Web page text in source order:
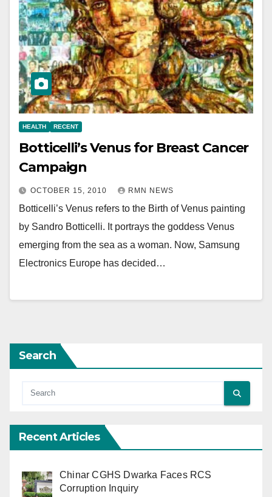
HEALTH RECENT
Botticelli’s Venus for Breast Cancer
Campaign
OCTOBER 15, 2010 RMN NEWS
Botticelli’s Venus refers to the Birth of Venus painting
by Sandro Botticelli. It portrays the goddess Venus
emerging from the sea as a woman. Now, Samsung
Electronics Europe has decided…
Search
Recent Articles
Chinar CGHS Dwarka Faces RCS
Corruption Inquiry